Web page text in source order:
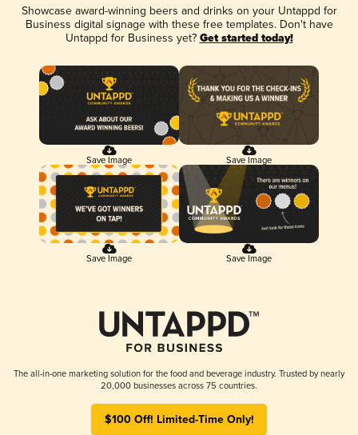
Showcase award-winning beers and drinks on your Untappd for
Business digital signage with these free templates. Don't have
Untappd for Business yet? Get started today!
Save Image Save Image
Save Image Save Image
The all-in-one marketing solution for the food and beverage industry. Trusted by nearly
20,000 businesses across 75 countries.
$100 Off! Limited-Time Only!